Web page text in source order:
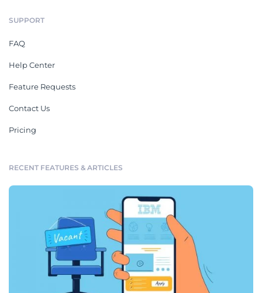
SUPPORT
FAQ
Help Center
Feature Requests
Contact Us
Pricing
RECENT FEATURES & ARTICLES